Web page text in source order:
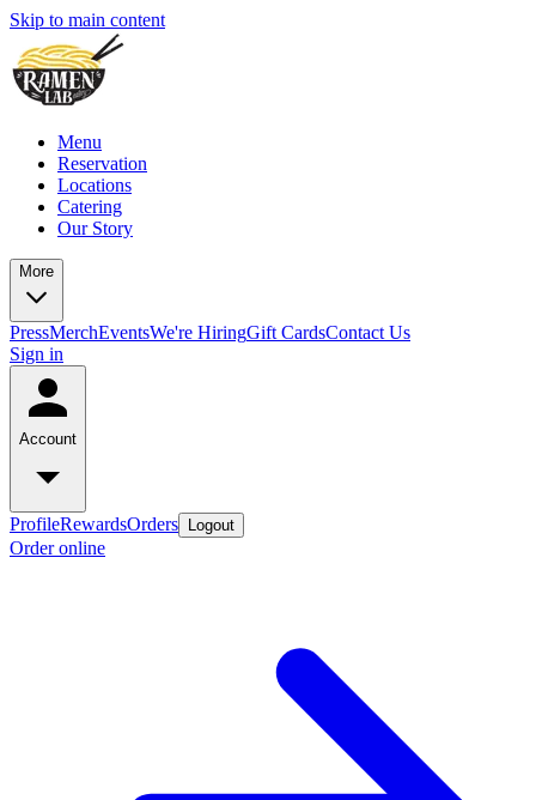
Skip to main content
Menu
Reservation
Locations
Catering
Our Story
More
PressMerchEventsWe're HiringGift CardsContact Us
Sign in
Account
ProfileRewardsOrders Logout
Order online